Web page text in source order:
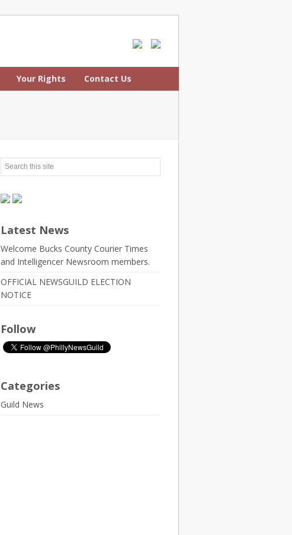
Your Rights Contact Us
Latest News
Welcome Bucks County Courier Times
and Intelligencer Newsroom members.
OFFICIAL NEWSGUILD ELECTION
NOTICE
Follow
Categories
Guild News